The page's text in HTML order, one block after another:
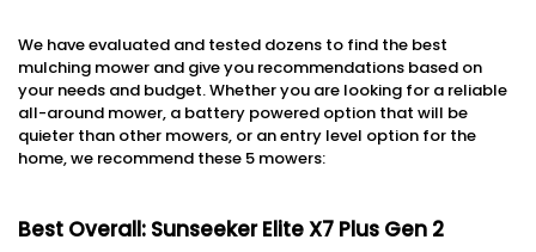
We have evaluated and tested dozens to find the best
mulching mower and give you recommendations based on
your needs and budget. Whether you are looking for a reliable
all-around mower, a battery powered option that will be
quieter than other mowers, or an entry level option for the
home, we recommend these 5 mowers:
Best Overall: Sunseeker Elite X7 Plus Gen 2